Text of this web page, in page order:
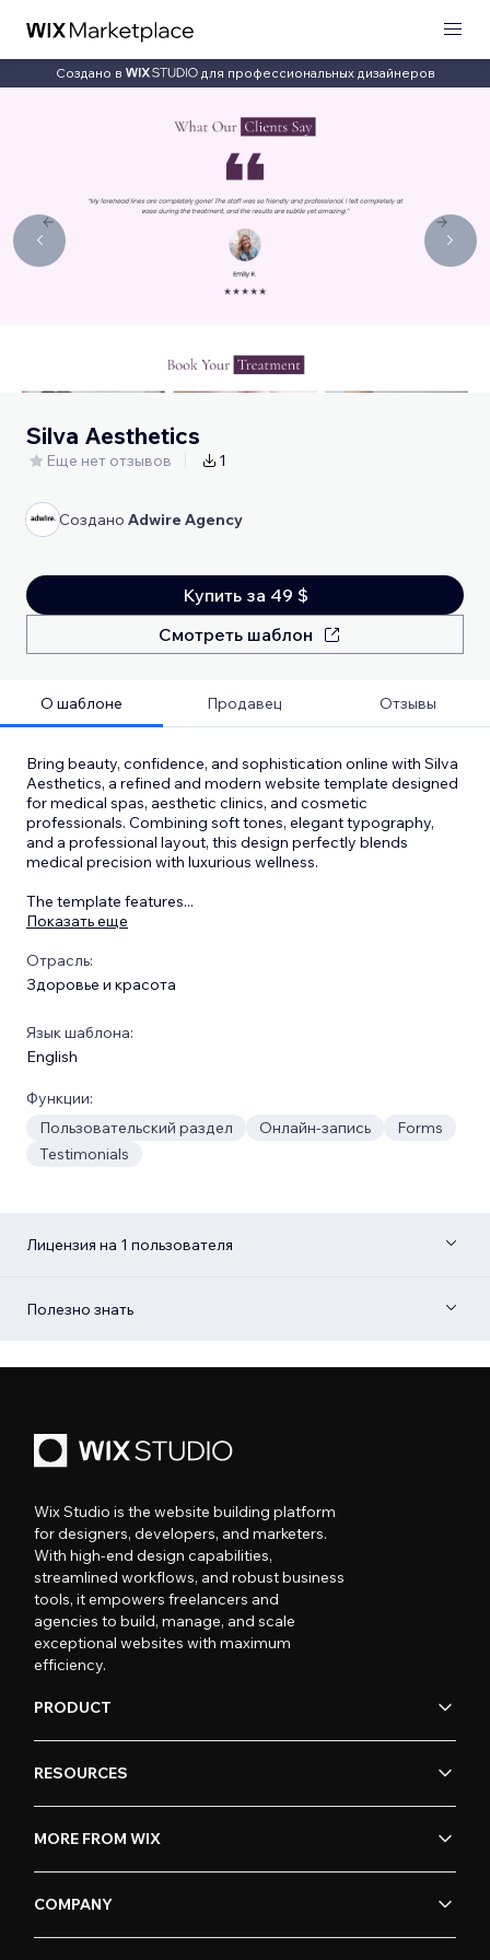
Создано в для профессиональных дизайнеров
Silva Aesthetics
Еще нет отзывов 1
Создано Adwire Agency
Купить за 49 $
Смотреть шаблон
О шаблоне Продавец Отзывы
Bring beauty, confidence, and sophistication online with Silva
Aesthetics, a refined and modern website template designed
for medical spas, aesthetic clinics, and cosmetic
professionals. Combining soft tones, elegant typography,
and a professional layout, this design perfectly blends
medical precision with luxurious wellness.
The template features...
Показать еще
Отрасль:
Здоровье и красота
Язык шаблона:
English
Функции:
Пользовательский раздел
Онлайн-запись
Forms
Testimonials
Лицензия на 1 пользователя
Полезно знать
Wix Studio is the website building platform
for designers, developers, and marketers.
With high-end design capabilities,
streamlined workflows, and robust business
tools, it empowers freelancers and
agencies to build, manage, and scale
exceptional websites with maximum
efficiency.
PRODUCT
RESOURCES
MORE FROM WIX
COMPANY